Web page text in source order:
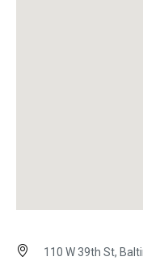
110 W 39th St,